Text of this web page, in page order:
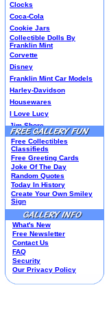
Clocks
Coca-Cola
Cookie Jars
Collectible Dolls By
Franklin Mint
Corvette
Disney
Franklin Mint Car Models
Harley-Davidson
Housewares
I Love Lucy
Jim Shore
Lenox Classics
Kim Anderson
M&M Candy Collectibles
Mill Creek Studios
Mugs
Oil Paintings-Custom
Peanuts
Pedal Cars
Picnic Baskets
Precious Moments
Salt & Pepper Shakers
Sports Collectibles
Free Collectibles
Classifieds
Free Greeting Cards
Joke Of The Day
Random Quotes
Today In History
Create Your Own Smiley
Sign
What's New
Free Newsletter
Contact Us
FAQ
Security
Our Privacy Policy